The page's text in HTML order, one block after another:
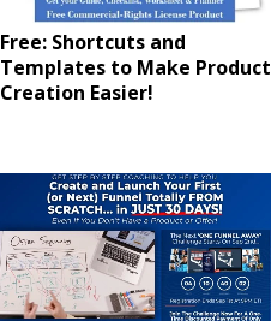
Free: Shortcuts and
Templates to Make Product
Creation Easier!